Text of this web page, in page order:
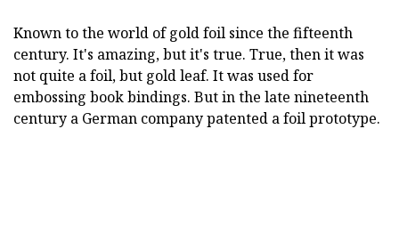
Known to the world of gold foil since the fifteenth
century. It's amazing, but it's true. True, then it was
not quite a foil, but gold leaf. It was used for
embossing book bindings. But in the late nineteenth
century a German company patented a foil prototype.